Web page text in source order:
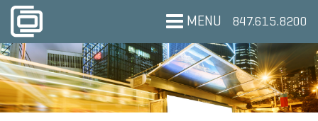
MENU 847.615.8200